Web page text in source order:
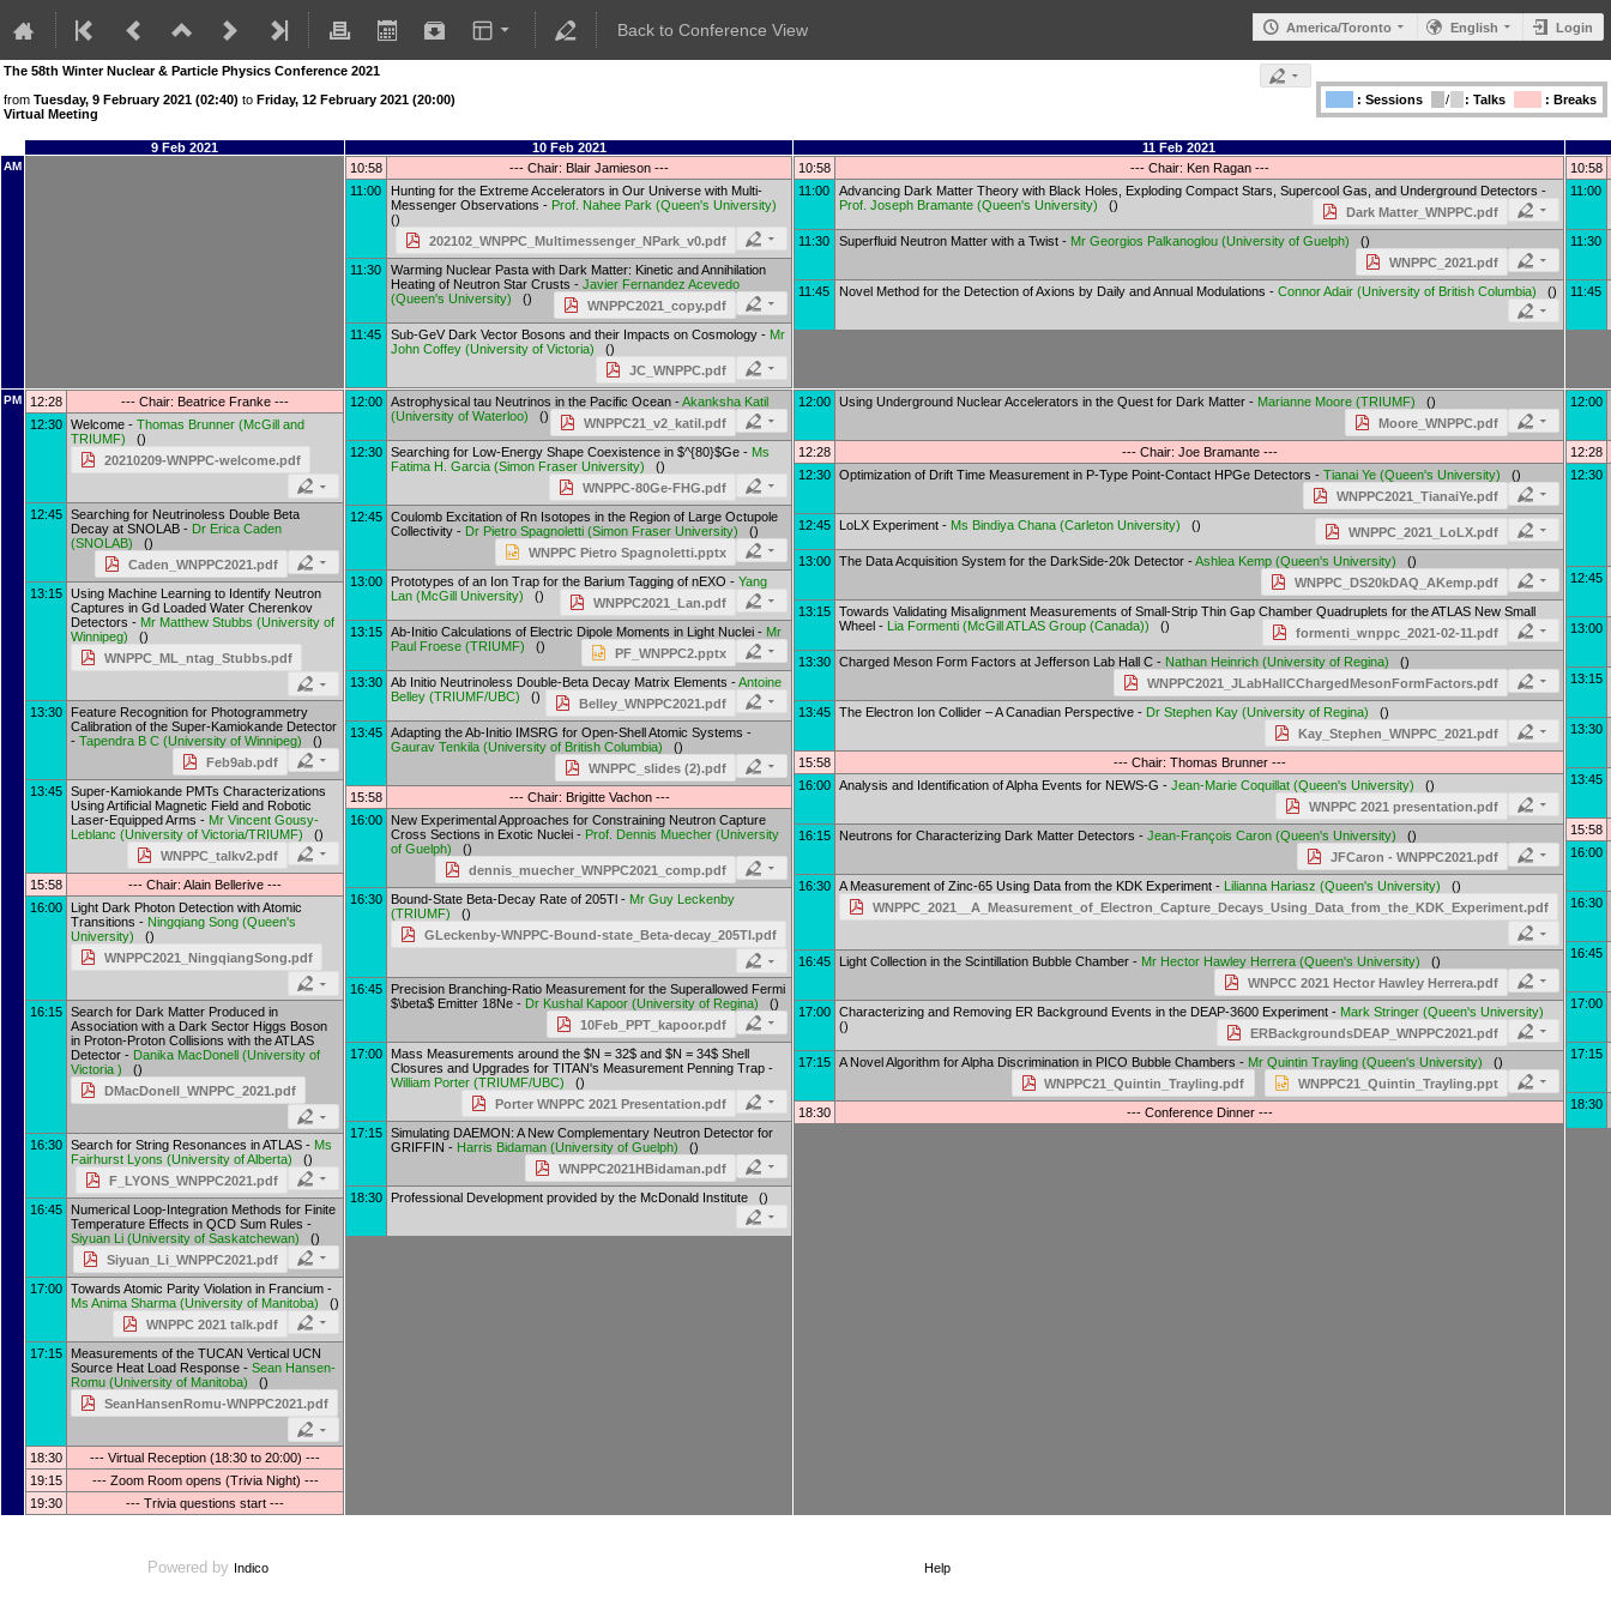
Back to Conference View America/Toronto English Login
The 58th Winter Nuclear & Particle Physics Conference 2021
from Tuesday, 9 February 2021 (02:40) to Friday, 12 February 2021 (20:00)
Virtual Meeting
: Sessions / : Talks : Breaks
9 Feb 2021 10 Feb 2021 11 Feb 2021
AM 10:58
--- Chair: Blair Jamieson ---
11:00
Hunting for the Extreme Accelerators in Our Universe with Multi-
Messenger Observations - Prof. Nahee Park (Queen's University)
()
202102_WNPPC_Multimessenger_NPark_v0.pdf
11:30
Warming Nuclear Pasta with Dark Matter: Kinetic and Annihilation
Heating of Neutron Star Crusts - Javier Fernandez Acevedo
(Queen's University) ()
WNPPC2021_copy.pdf
11:45
Sub-GeV Dark Vector Bosons and their Impacts on Cosmology - Mr
John Coffey (University of Victoria) ()
JC_WNPPC.pdf
10:58
--- Chair: Ken Ragan ---
11:00
Advancing Dark Matter Theory with Black Holes, Exploding Compact Stars, Supercool Gas, and Underground Detectors -
Prof. Joseph Bramante (Queen's University) ()
Dark Matter_WNPPC.pdf
11:30
Superfluid Neutron Matter with a Twist - Mr Georgios Palkanoglou (University of Guelph) ()
WNPPC_2021.pdf
11:45
Novel Method for the Detection of Axions by Daily and Annual Modulations - Connor Adair (University of British Columbia) ()
10:58
11:00
11:30
11:45
PM 12:28
--- Chair: Beatrice Franke ---
12:30 Welcome - Thomas Brunner (McGill and
TRIUMF) ()
20210209-WNPPC-welcome.pdf
12:45 Searching for Neutrinoless Double Beta
Decay at SNOLAB - Dr Erica Caden
(SNOLAB) ()
Caden_WNPPC2021.pdf
13:15 Using Machine Learning to Identify Neutron
Captures in Gd Loaded Water Cherenkov
Detectors - Mr Matthew Stubbs (University of
Winnipeg) ()
WNPPC_ML_ntag_Stubbs.pdf
13:30
Feature Recognition for Photogrammetry
Calibration of the Super-Kamiokande Detector
- Tapendra B C (University of Winnipeg) ()
Feb9ab.pdf
13:45 Super-Kamiokande PMTs Characterizations
Using Artificial Magnetic Field and Robotic
Laser-Equipped Arms - Mr Vincent Gousy-
Leblanc (University of Victoria/TRIUMF) ()
WNPPC_talkv2.pdf
15:58
--- Chair: Alain Bellerive ---
16:00
Light Dark Photon Detection with Atomic
Transitions - Ningqiang Song (Queen's
University) ()
WNPPC2021_NingqiangSong.pdf
16:15 Search for Dark Matter Produced in
Association with a Dark Sector Higgs Boson
in Proton-Proton Collisions with the ATLAS
Detector - Danika MacDonell (University of
Victoria ) ()
DMacDonell_WNPPC_2021.pdf
16:30 Search for String Resonances in ATLAS - Ms
Fairhurst Lyons (University of Alberta) ()
F_LYONS_WNPPC2021.pdf
16:45
Numerical Loop-Integration Methods for Finite
Temperature Effects in QCD Sum Rules -
Siyuan Li (University of Saskatchewan) ()
Siyuan_Li_WNPPC2021.pdf
17:00 Towards Atomic Parity Violation in Francium -
Ms Anima Sharma (University of Manitoba) ()
WNPPC 2021 talk.pdf
17:15
Measurements of the TUCAN Vertical UCN
Source Heat Load Response - Sean Hansen-
Romu (University of Manitoba) ()
SeanHansenRomu-WNPPC2021.pdf
18:30
--- Virtual Reception (18:30 to 20:00) ---
19:15
--- Zoom Room opens (Trivia Night) ---
19:30
--- Trivia questions start ---
12:00 Astrophysical tau Neutrinos in the Pacific Ocean -Akanksha Katil
(University of Waterloo) ()
WNPPC21_v2_katil.pdf
12:30 Searching for Low-Energy Shape Coexistence in $^{80}$Ge - Ms
Fatima H. Garcia (Simon Fraser University) ()
WNPPC-80Ge-FHG.pdf
12:45 Coulomb Excitation of Rn Isotopes in the Region of Large Octupole
Collectivity - Dr Pietro Spagnoletti (Simon Fraser University) ()
WNPPC Pietro Spagnoletti.pptx
13:00
Prototypes of an Ion Trap for the Barium Tagging of nEXO - Yang
Lan (McGill University) ()
WNPPC2021_Lan.pdf
13:15 Ab-Initio Calculations of Electric Dipole Moments in Light Nuclei - Mr
Paul Froese (TRIUMF) ()
PF_WNPPC2.pptx
13:30 Ab Initio Neutrinoless Double-Beta Decay Matrix Elements -Antoine
Belley (TRIUMF/UBC) ()
Belley_WNPPC2021.pdf
13:45 Adapting the Ab-Initio IMSRG for Open-Shell Atomic Systems -
Gaurav Tenkila (University of British Columbia) ()
WNPPC_slides (2).pdf
15:58
--- Chair: Brigitte Vachon ---
16:00
New Experimental Approaches for Constraining Neutron Capture
Cross Sections in Exotic Nuclei - Prof. Dennis Muecher (University
of Guelph) ()
dennis_muecher_WNPPC2021_comp.pdf
16:30
Bound-State Beta-Decay Rate of 205Tl - Mr Guy Leckenby
(TRIUMF) ()
GLeckenby-WNPPC-Bound-state_Beta-decay_205Tl.pdf
16:45
Precision Branching-Ratio Measurement for the Superallowed Fermi
$\beta$ Emitter 18Ne - Dr Kushal Kapoor (University of Regina) ()
10Feb_PPT_kapoor.pdf
17:00
Mass Measurements around the $N = 32$ and $N = 34$ Shell
Closures and Upgrades for TITAN's Measurement Penning Trap -
William Porter (TRIUMF/UBC) ()
Porter WNPPC 2021 Presentation.pdf
17:15 Simulating DAEMON: A New Complementary Neutron Detector for
GRIFFIN - Harris Bidaman (University of Guelph) ()
WNPPC2021HBidaman.pdf
18:30
Professional Development provided by the McDonald Institute ()
12:00 Using Underground Nuclear Accelerators in the Quest for Dark Matter - Marianne Moore (TRIUMF) ()
Moore_WNPPC.pdf
12:28
--- Chair: Joe Bramante ---
12:30 Optimization of Drift Time Measurement in P-Type Point-Contact HPGe Detectors - Tianai Ye (Queen's University) ()
WNPPC2021_TianaiYe.pdf
12:45
LoLX Experiment - Ms Bindiya Chana (Carleton University) ()
WNPPC_2021_LoLX.pdf
13:00 The Data Acquisition System for the DarkSide-20k Detector -Ashlea Kemp (Queen's University) ()
WNPPC_DS20kDAQ_AKemp.pdf
13:15 Towards Validating Misalignment Measurements of Small-Strip Thin Gap Chamber Quadruplets for the ATLAS New Small
Wheel - Lia Formenti (McGill ATLAS Group (Canada)) ()
formenti_wnppc_2021-02-11.pdf
13:30 Charged Meson Form Factors at Jefferson Lab Hall C - Nathan Heinrich (University of Regina) ()
WNPPC2021_JLabHallCChargedMesonFormFactors.pdf
13:45 The Electron Ion Collider – A Canadian Perspective - Dr Stephen Kay (University of Regina) ()
Kay_Stephen_WNPPC_2021.pdf
15:58
--- Chair: Thomas Brunner ---
16:00 Analysis and Identification of Alpha Events for NEWS-G - Jean-Marie Coquillat (Queen's University) ()
WNPPC 2021 presentation.pdf
16:15
Neutrons for Characterizing Dark Matter Detectors - Jean-François Caron (Queen's University) ()
JFCaron - WNPPC2021.pdf
16:30 A Measurement of Zinc-65 Using Data from the KDK Experiment - Lilianna Hariasz (Queen's University) ()
WNPPC_2021__A_Measurement_of_Electron_Capture_Decays_Using_Data_from_the_KDK_Experiment.pdf
16:45 Light Collection in the Scintillation Bubble Chamber - Mr Hector Hawley Herrera (Queen's University) ()
WNPCC 2021 Hector Hawley Herrera.pdf
17:00 Characterizing and Removing ER Background Events in the DEAP-3600 Experiment - Mark Stringer (Queen's University)
()
ERBackgroundsDEAP_WNPPC2021.pdf
17:15 A Novel Algorithm for Alpha Discrimination in PICO Bubble Chambers - Mr Quintin Trayling (Queen's University) ()
WNPPC21_Quintin_Trayling.pdf
WNPPC21_Quintin_Trayling.ppt
18:30
--- Conference Dinner ---
12:00
12:28
12:30
12:45
13:00
13:15
13:30
13:45
15:58
16:00
16:30
16:45
17:00
17:15
18:30
Powered by Indico Help